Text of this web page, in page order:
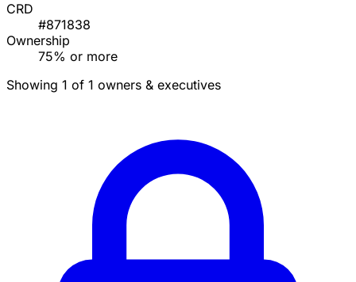
CRD
#871838
Ownership
75% or more
Showing 1 of 1 owners & executives